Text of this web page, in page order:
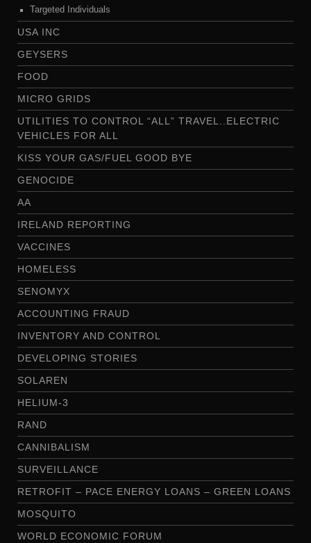
Targeted Individuals
USA INC
GEYSERS
FOOD
MICRO GRIDS
UTILITIES TO CONTROL “ALL” TRAVEL..ELECTRIC
VEHICLES FOR ALL
KISS YOUR GAS/FUEL GOOD BYE
GENOCIDE
AA
IRELAND REPORTING
VACCINES
HOMELESS
SENOMYX
ACCOUNTING FRAUD
INVENTORY AND CONTROL
DEVELOPING STORIES
SOLAREN
HELIUM-3
RAND
CANNIBALISM
SURVEILLANCE
RETROFIT – PACE ENERGY LOANS – GREEN LOANS
MOSQUITO
WORLD ECONOMIC FORUM